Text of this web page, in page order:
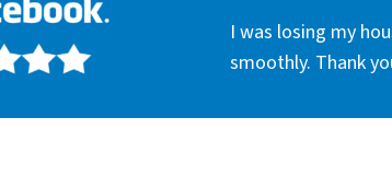
I was losing my
smoothly. Thank